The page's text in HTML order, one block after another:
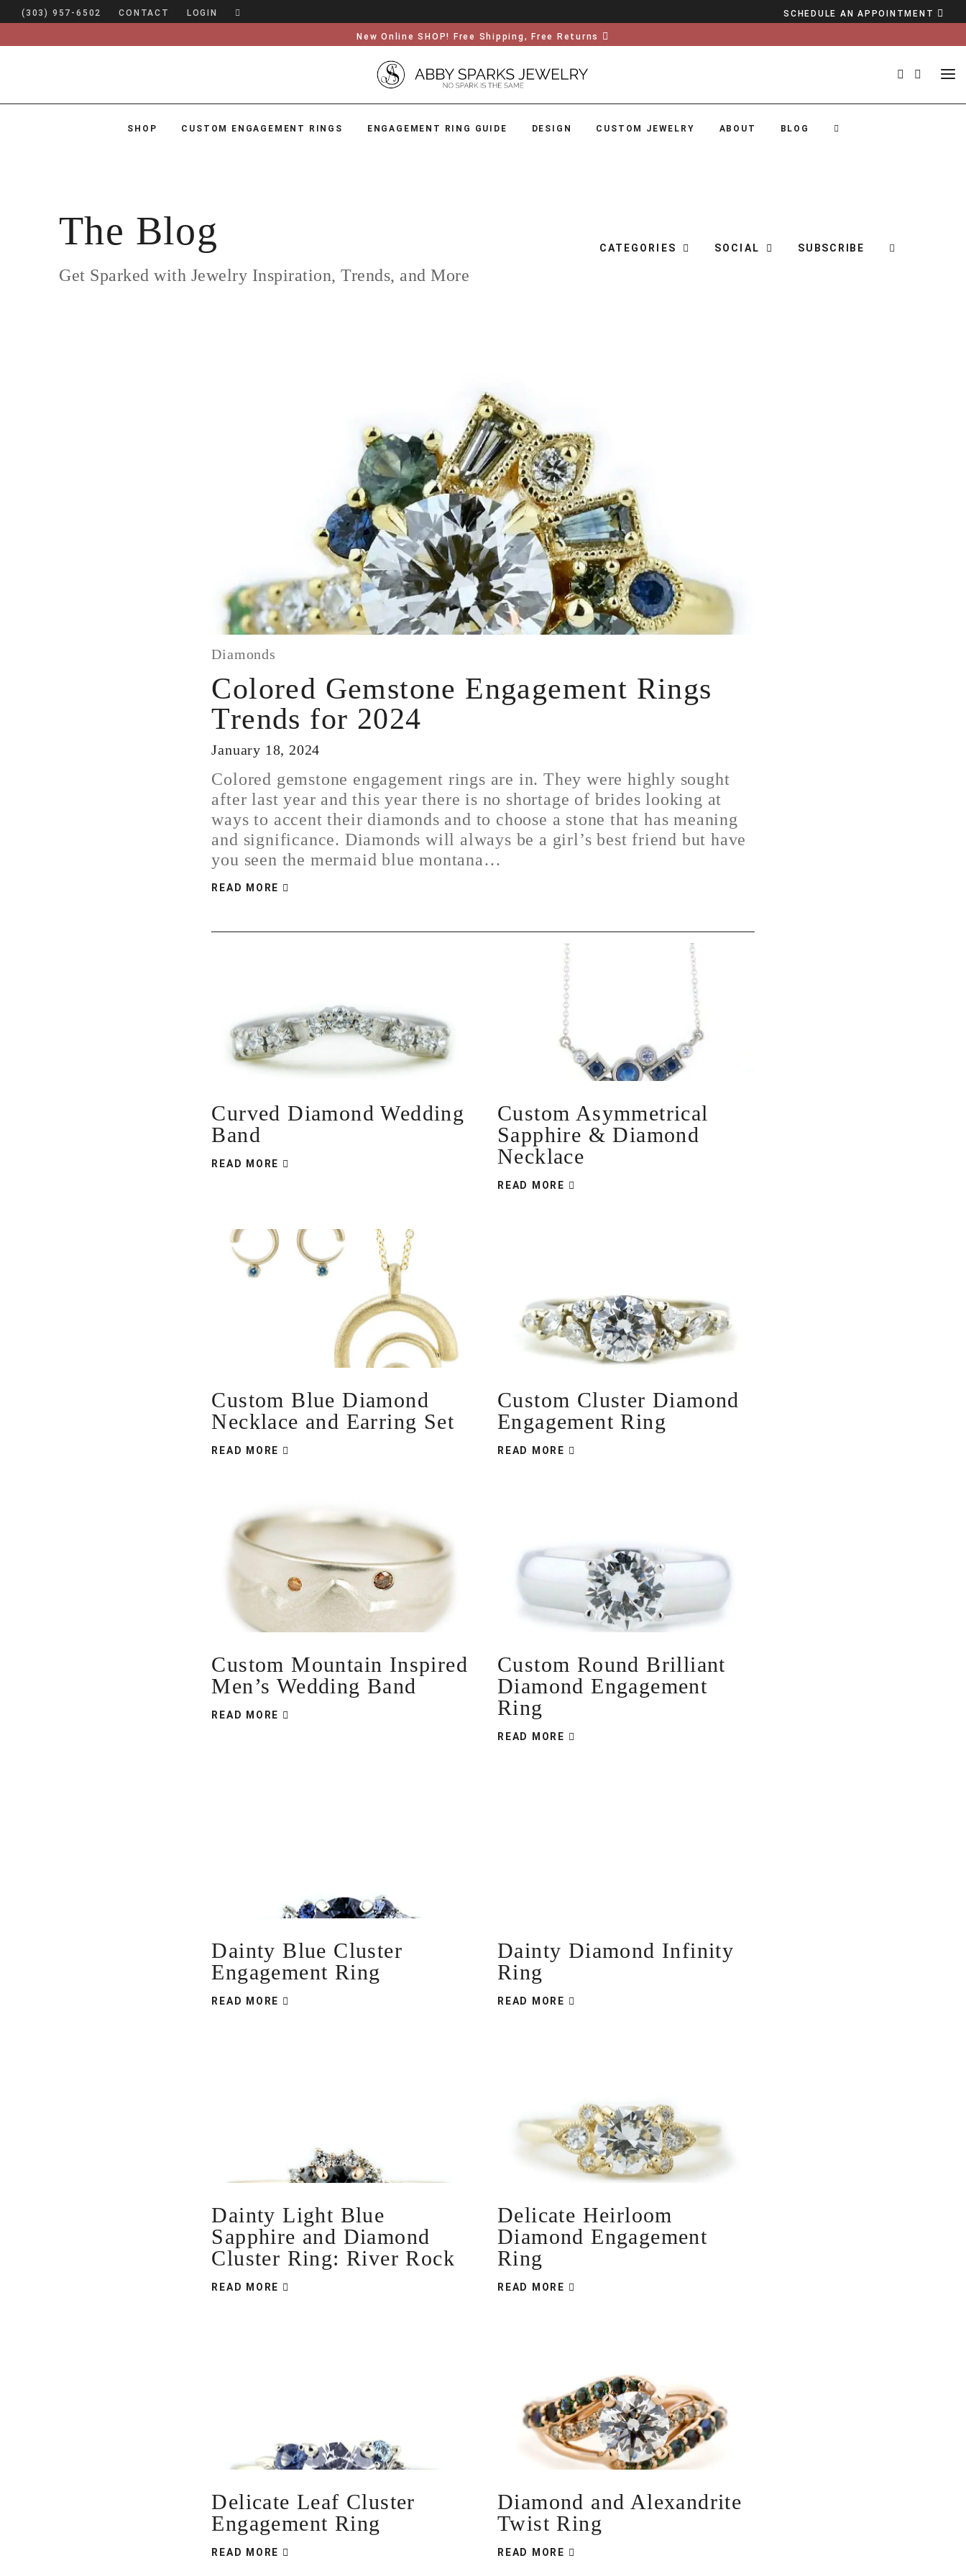
(303) 957-6502 CONTACT LOGIN SCHEDULE AN APPOINTMENT
New Online SHOP! Free Shipping, Free Returns
SHOP CUSTOM ENGAGEMENT RINGS ENGAGEMENT RING GUIDE DESIGN CUSTOM JEWELRY ABOUT BLOG
ENGAGEMENT RING GUIDE
The Blog
Get Sparked with Jewelry Inspiration, Trends, and More
CATEGORIES SOCIAL SUBSCRIBE
Diamonds
Colored Gemstone Engagement Rings
Trends for 2024
January 18, 2024
Colored gemstone engagement rings are in. They were highly sought
after last year and this year there is no shortage of brides looking at
ways to accent their diamonds and to choose a stone that has meaning
and significance. Diamonds will always be a girl’s best friend but have
you seen the mermaid blue montana…
READ MORE
Curved Diamond Wedding
Band
READ MORE
Custom Asymmetrical
Sapphire & Diamond
Necklace
READ MORE
Custom Blue Diamond
Necklace and Earring Set
READ MORE
Custom Cluster Diamond
Engagement Ring
READ MORE
Custom Mountain Inspired
Men’s Wedding Band
READ MORE
Custom Round Brilliant
Diamond Engagement
Ring
READ MORE
Dainty Blue Cluster
Engagement Ring
READ MORE
Dainty Diamond Infinity
Ring
READ MORE
Dainty Light Blue
Sapphire and Diamond
Cluster Ring: River Rock
READ MORE
Delicate Heirloom
Diamond Engagement
Ring
READ MORE
Delicate Leaf Cluster
Engagement Ring
READ MORE
Diamond and Alexandrite
Twist Ring
READ MORE